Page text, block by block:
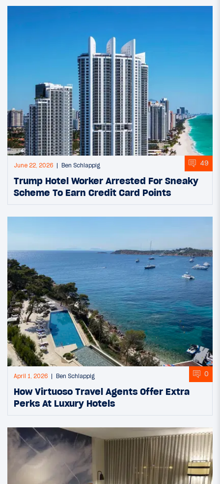
June 22, 2026 Ben Schlappig 49
Trump Hotel Worker Arrested For Sneaky
Scheme To Earn Credit Card Points
April 1, 2026 Ben Schlappig 0
How Virtuoso Travel Agents Offer Extra
Perks At Luxury Hotels